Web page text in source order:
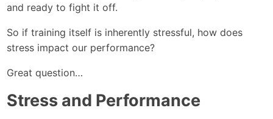
and ready to fight it off.
So if training itself is inherently stressful, how does
stress impact our performance?
Great question…
Stress and Performance